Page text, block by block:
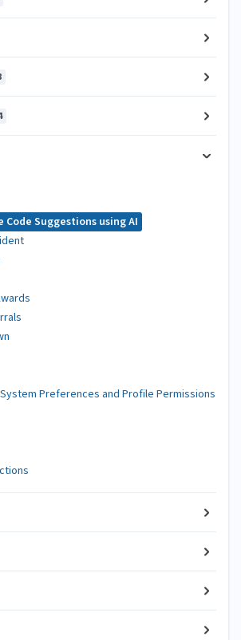
Code Suggestions using AI
Preferences and Profile Permissions